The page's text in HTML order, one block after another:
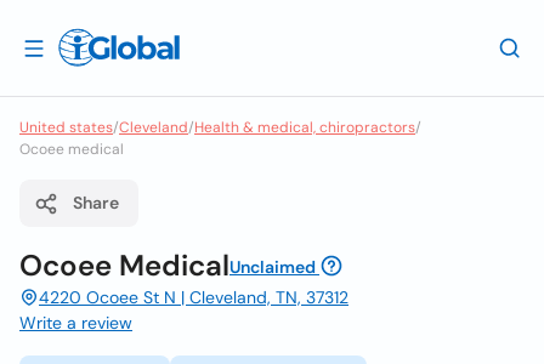
United states/Cleveland/Health & medical, chiropractors/
Ocoee medical
Share
Ocoee MedicalUnclaimed
4220 Ocoee St N | Cleveland, TN, 37312
Write a review